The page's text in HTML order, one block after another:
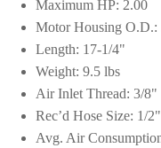
Maximum HP: 2.00
Motor Housing O.D.:
Length: 17-1/4"
Weight: 9.5 lbs
Air Inlet Thread: 3/8"
Rec’d Hose Size: 1/2"
Avg. Air